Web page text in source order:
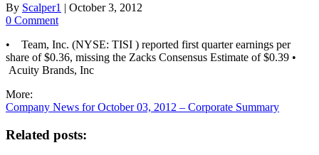
By Scalper1 | October 3, 2012
0 Comment
• Team, Inc. (NYSE: TISI ) reported first quarter earnings per
share of $0.36, missing the Zacks Consensus Estimate of $0.39 •
Acuity Brands, Inc
More:
Company News for October 03, 2012 – Corporate Summary
Related posts: